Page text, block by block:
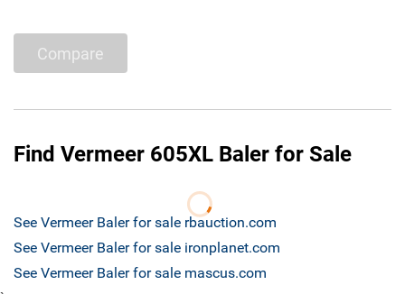
Compare
Find Vermeer 605XL Baler for Sale
See Vermeer Baler for sale rbauction.com
See Vermeer Baler for sale ironplanet.com
See Vermeer Baler for sale mascus.com